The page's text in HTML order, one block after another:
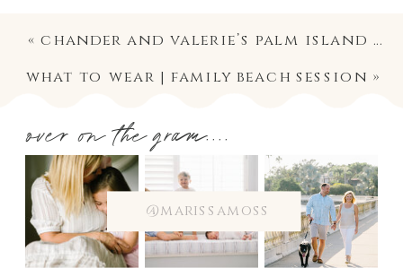
what to wear | family beach session »
«chander and valerie’s palm island wedding | published!
@marissamoss
over on the gram....